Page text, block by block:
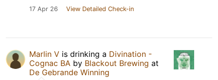
17 Apr 26 View Detailed Check-in
Marlin V is drinking a Divination -
Cognac BA by Blackout Brewing at
De Gebrande Winning